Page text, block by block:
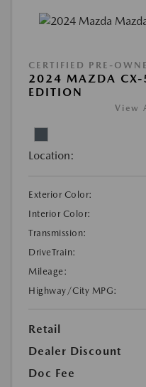
CERTIFIED PRE-
2024 MAZDA CX-
EDITION
View
Location:
Exterior Color:
Interior Color:
Transmission:
DriveTrain:
Mileage:
Highway/City MPG:
Retail
Dealer Discount
Doc Fee